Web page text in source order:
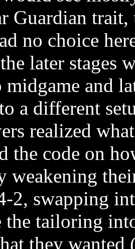
Guardian
no choice
later stages
midgame and
a different
realized
the code on
weakening
2, swapping
the tailoring
they